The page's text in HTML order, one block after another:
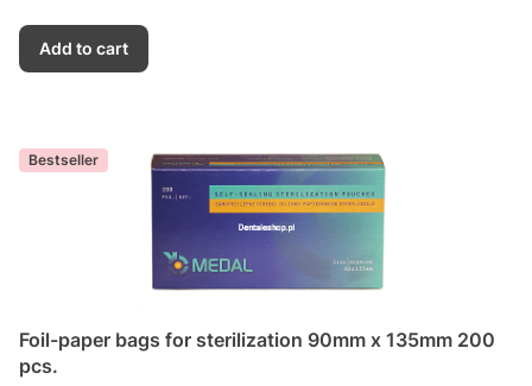
Add to cart
Bestseller
Foil-paper bags for sterilization 90mm x 135mm 200
pcs.